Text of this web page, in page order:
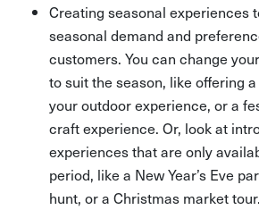
Creating seasonal experiences
seasonal demand and
customers. You can change
to suit the season, like offering
your outdoor experience, or a
craft experience. Or, look at
experiences that are only
period, like a New Year’s Eve
hunt, or a Christmas market tour.